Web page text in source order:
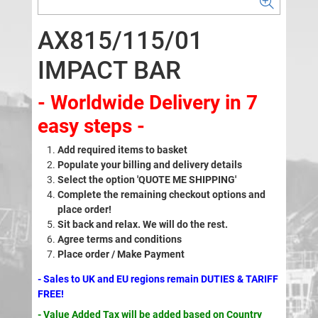
AX815/115/01
IMPACT BAR
- Worldwide Delivery in 7
easy steps -
Add required items to basket
Populate your billing and delivery details
Select the option 'QUOTE ME SHIPPING'
Complete the remaining checkout options and
place order!
Sit back and relax. We will do the rest.
Agree terms and conditions
Place order / Make Payment
- Sales to UK and EU regions remain DUTIES & TARIFF
FREE!
- Value Added Tax will be added based on Country